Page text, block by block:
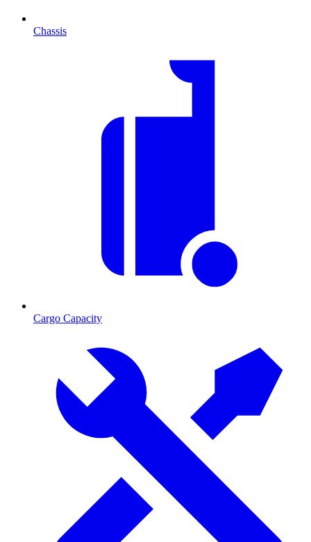
Chassis
Cargo Capacity